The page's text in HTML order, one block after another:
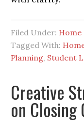
Filed Under: Home
Tagged With:
Planning, Student
Creative
on Closing